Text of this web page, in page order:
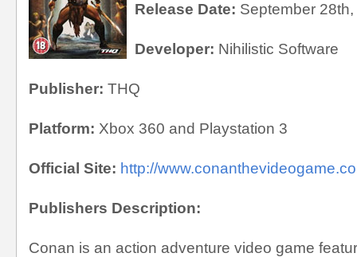
Release Date: September
Developer: Nihilistic Software
Publisher: THQ
Platform: Xbox 360 and Playstation 3
Official Site: http://
Publishers Description:
Conan is an action adventure video game